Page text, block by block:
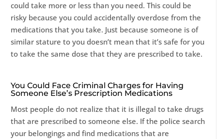
could take more or less than you need. This could be
risky because you could accidentally overdose from the
medications that you take. Just because someone is of
similar stature to you doesn’t mean that it’s safe for you
to take the same dose that they are prescribed to take.
You Could Face Criminal Charges for Having
Someone Else’s Prescription Medications
Most people do not realize that it is illegal to take drugs
that are prescribed to someone else. If the police search
your belongings and find medications that are